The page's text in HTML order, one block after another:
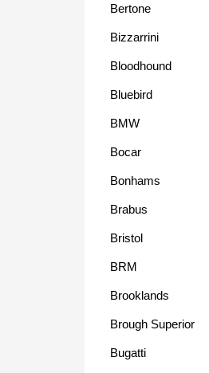
Bertone
Bizzarrini
Bloodhound
Bluebird
BMW
Bocar
Bonhams
Brabus
Bristol
BRM
Brooklands
Brough Superior
Bugatti